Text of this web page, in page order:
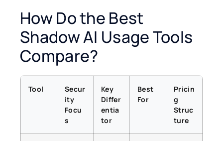
How Do the Best
Shadow AI Usage Tools
Compare?
Tool
Secur
ity
Focu
s
Key
Differ
entia
tor
Best
For
Pricin
g
Struc
ture